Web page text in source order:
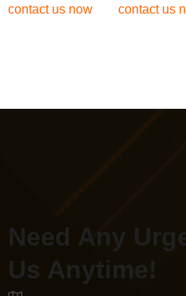
contact us now contact us
Need Any
Us Anytime!